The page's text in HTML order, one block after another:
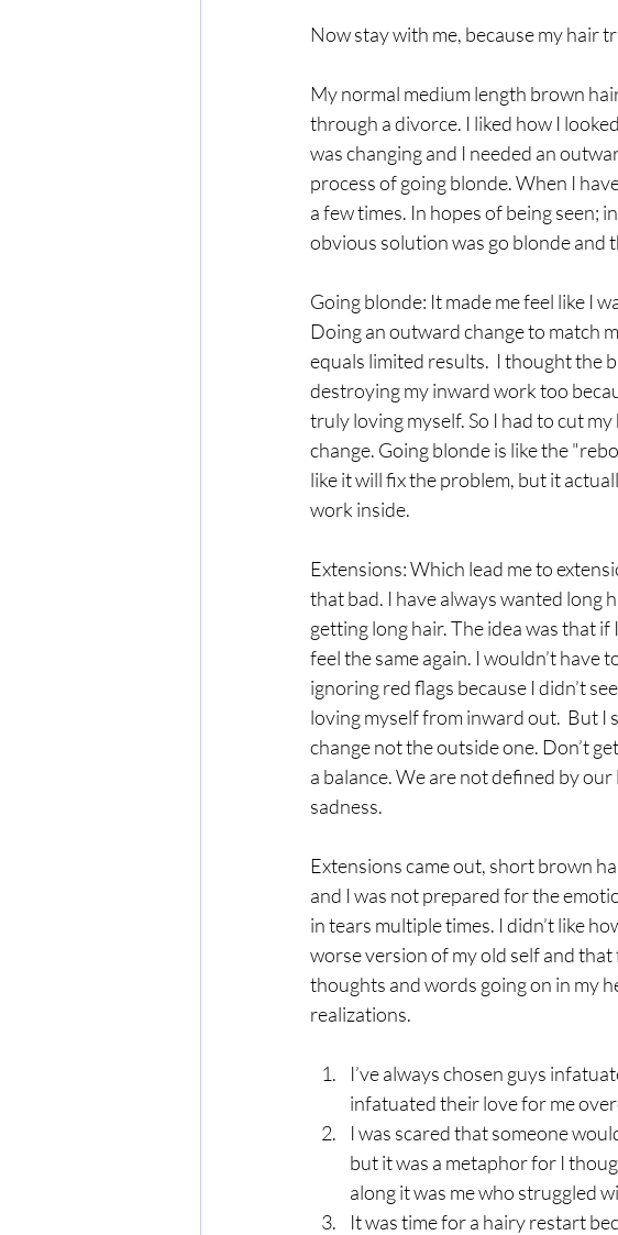
Now stay with me, because my hair
My normal medium length brown
through a divorce. I liked how I
was changing and I needed an
process of going blonde. When I
a few times. In hopes of being seen;
obvious solution was go blonde and
Going blonde: It made me feel like I
Doing an outward change to match
equals limited results.  I thought the
destroying my inward work too
truly loving myself. So I had to cut
change. Going blonde is like the
like it will fix the problem, but it
work inside.
Extensions: Which lead me to
that bad. I have always wanted long
getting long hair. The idea was that if
feel the same again. I wouldn’t
ignoring red flags because I didn’t
loving myself from inward out.  But
change not the outside one. Don’t
a balance. We are not defined by
sadness.
Extensions came out, short brown
and I was not prepared for the
in tears multiple times. I didn’t like
worse version of my old self and
thoughts and words going on in my
realizations.
I’ve always chosen guys
infatuated their love for me
I was scared that someone
but it was a metaphor for I
along it was me who struggled
It was time for a hairy restart